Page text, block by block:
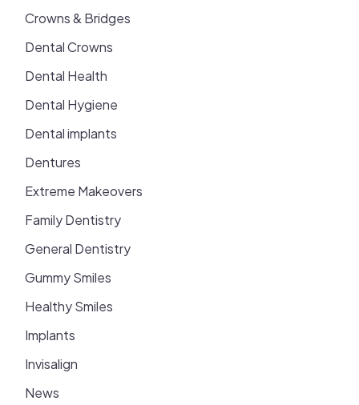
Crowns & Bridges
Dental Crowns
Dental Health
Dental Hygiene
Dental implants
Dentures
Extreme Makeovers
Family Dentistry
General Dentistry
Gummy Smiles
Healthy Smiles
Implants
Invisalign
News